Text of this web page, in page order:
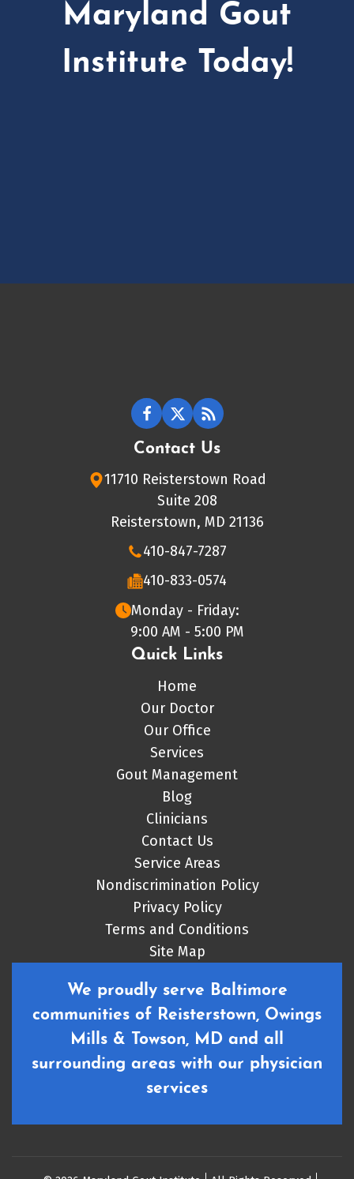
Maryland Gout
Institute Today!
Contact Us
11710 Reisterstown Road
Suite 208
Reisterstown, MD 21136
410-847-7287
410-833-0574
Monday - Friday:
9:00 AM - 5:00 PM
Quick Links
Home
Our Doctor
Our Office
Services
Gout Management
Blog
Clinicians
Contact Us
Service Areas
Nondiscrimination Policy
Privacy Policy
Terms and Conditions
Site Map
We proudly serve Baltimore
communities of Reisterstown, Owings
Mills & Towson, MD and all
surrounding areas with our physician
services